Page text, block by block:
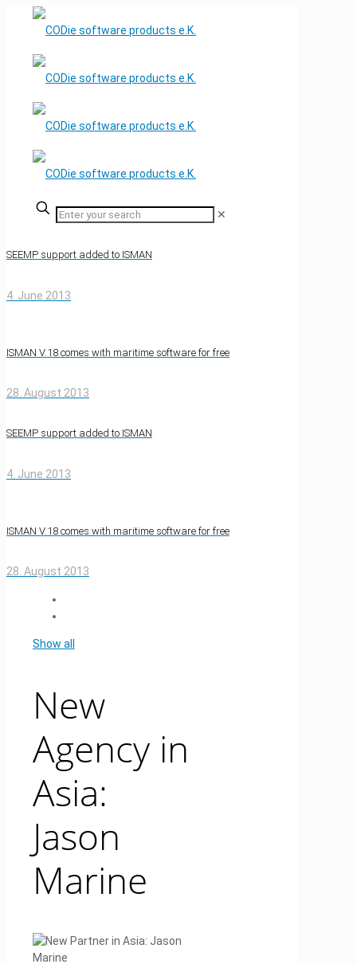
✕
SEEMP support added to ISMAN
4. June 2013
ISMAN V.18 comes with maritime software for free
28. August 2013
SEEMP support added to ISMAN
4. June 2013
ISMAN V.18 comes with maritime software for free
28. August 2013
Show all
New
Agency in
Asia:
Jason
Marine